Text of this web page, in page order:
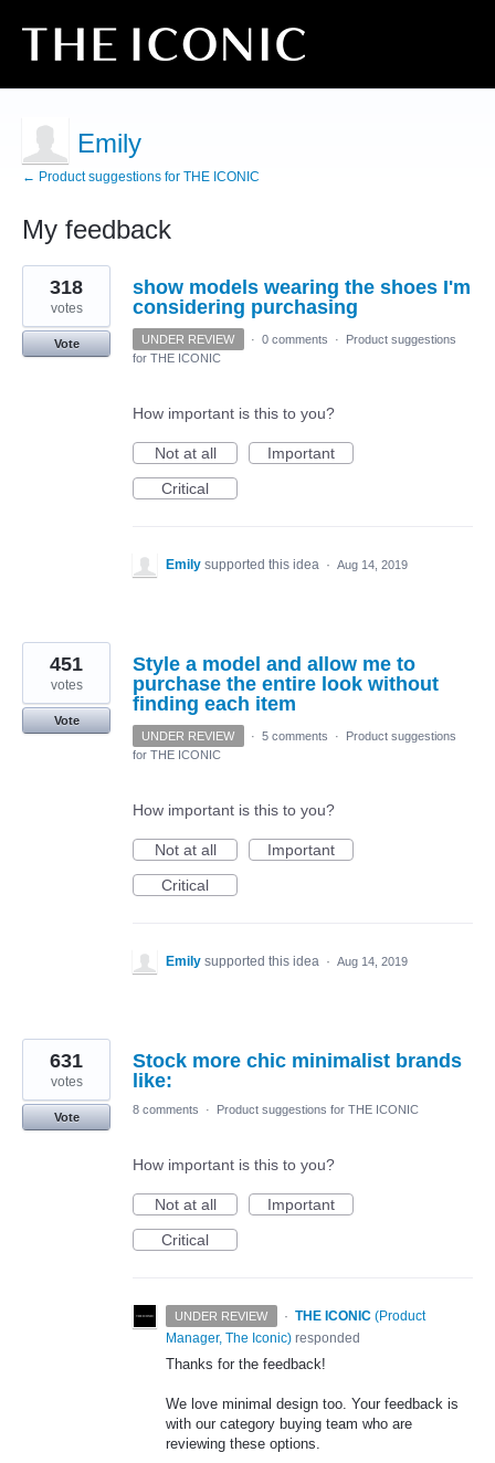
Emily
← Product suggestions for THE ICONIC
My feedback
16
results
found
show models wearing the shoes I'm
considering purchasing
318
votes
Vote UNDER REVIEW · 0 comments ·
Product suggestions
for THE ICONIC
How important is this to you?
Not at all
Important
Critical
Emily supported this idea · Aug 14, 2019
Style a model and allow me to
purchase the entire look without
finding each item
451
votes
Vote
UNDER REVIEW
· 5 comments ·
Product suggestions
for THE ICONIC
How important is this to you?
Not at all
Important
Critical
Emily supported this idea · Aug 14, 2019
Stock more chic minimalist brands
like:
631
votes
Vote
8 comments · Product suggestions for THE ICONIC
How important is this to you?
Not at all
Important
Critical
UNDER REVIEW · THE ICONIC (Product
Manager, The Iconic) responded
Thanks for the feedback!
We love minimal design too. Your feedback is
with our category buying team who are
reviewing these options.